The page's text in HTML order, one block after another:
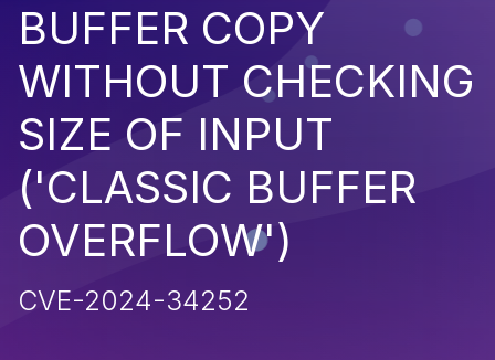
BUFFER COPY
WITHOUT CHECKING
SIZE OF INPUT
('CLASSIC BUFFER
OVERFLOW')
CVE-2024-34252